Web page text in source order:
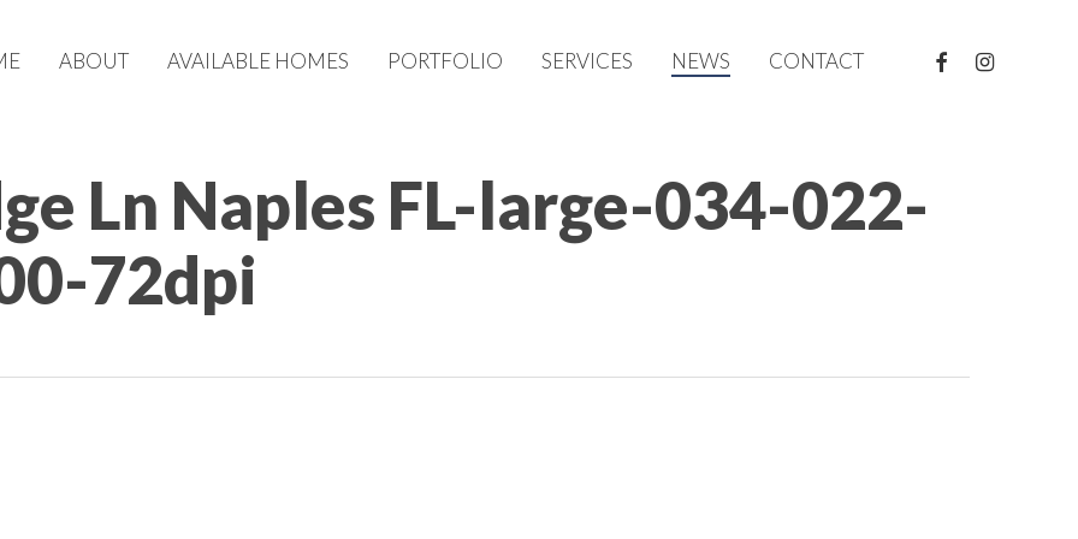
ABOUT AVAILABLE HOMES PORTFOLIO SERVICES NEWS CONTACT FACEBOOKINSTAGRAM
Ln Naples FL-large-034-022-
72dpi